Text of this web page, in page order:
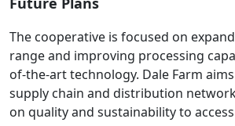
The cooperative is focused on
range and improving processing
of-the-art technology. Dale Farm
supply chain and distribution
on quality and sustainability to